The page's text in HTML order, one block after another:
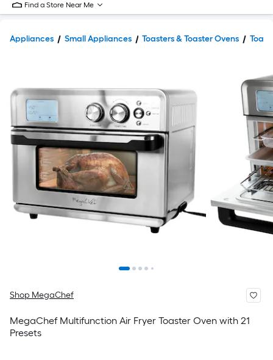
Find a Store Near Me
Appliances Small Appliances Toasters & Toaster Ovens
Shop MegaChef
MegaChef Multifunction Air Fryer Toaster Oven with 21
Presets